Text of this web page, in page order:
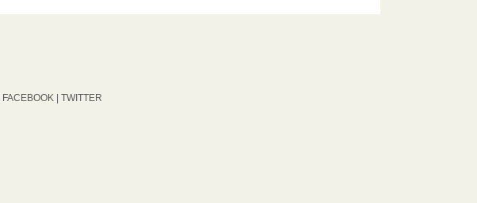
FACEBOOK | TWITTER